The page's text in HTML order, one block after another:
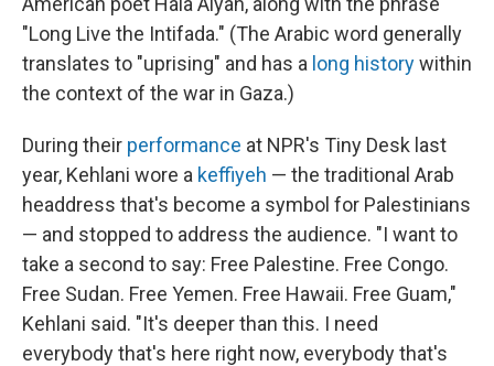
"Long Live the Intifada." (The Arabic word generally
translates to "uprising" and has a long historywithin
the context of the war in Gaza.)
During their performance at NPR's Tiny Desk last
year, Kehlani wore a keffiyeh — the traditional Arab
headdress that's become a symbol for Palestinians
— and stopped to address the audience. "I want to
take a second to say: Free Palestine. Free Congo.
Free Sudan. Free Yemen. Free Hawaii. Free Guam,"
Kehlani said. "It's deeper than this. I need
everybody that's here right now, everybody that's